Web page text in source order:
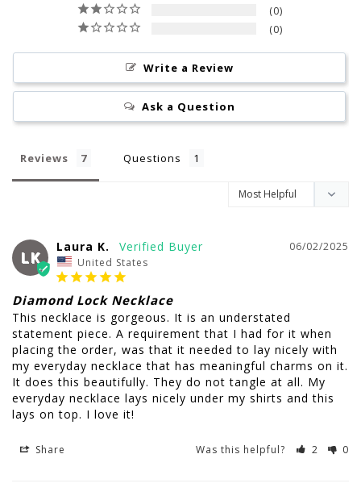
0
0
Write a Review
Ask a Question
Reviews Questions
LK
06/02/2025
Laura K.
United States
Diamond Lock Necklace
This necklace is gorgeous. It is an understated
statement piece. A requirement that I had for it when
placing the order, was that it needed to lay nicely with
my everyday necklace that has meaningful charms on it.
It does this beautifully. They do not tangle at all. My
everyday necklace lays nicely under my shirts and this
lays on top. I love it!
Share Was this helpful? 2 0